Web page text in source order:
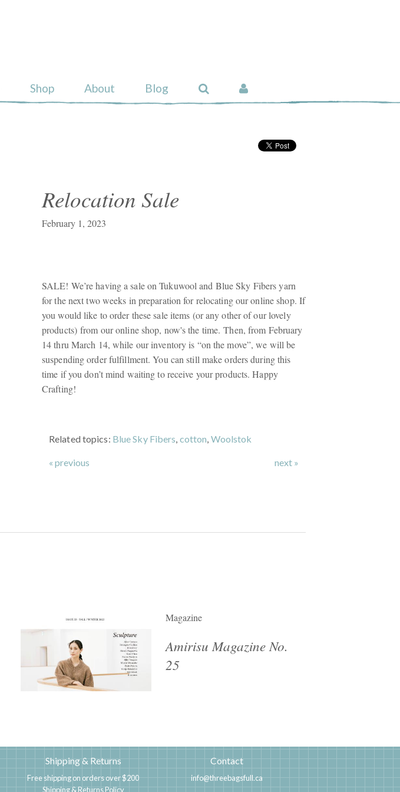
Shop About Blog
Relocation Sale
February 1, 2023
SALE! We’re having a sale on Tukuwool and Blue Sky Fibers yarn
for the next two weeks in preparation for relocating our online shop. If
you would like to order these sale items (or any other of our lovely
products) from our online shop, now's the time. Then, from February
14 thru March 14, while our inventory is “on the move”, we will be
suspending order fulfillment. You can still make orders during this
time if you don’t mind waiting to receive your products. Happy
Crafting!
Related topics: Blue Sky Fibers, cotton, Woolstok
« previous next »
Magazine
Amirisu Magazine No.
25
Shipping & Returns
Free shipping on orders over $200
Shipping & Returns Policy
Contact
info@threebagsfull.ca